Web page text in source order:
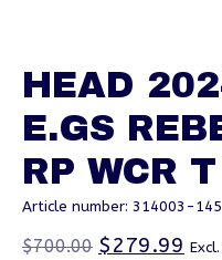
HEAD
E.GS
RP WCR
Article number: 314003-145
$700.00 $279.99